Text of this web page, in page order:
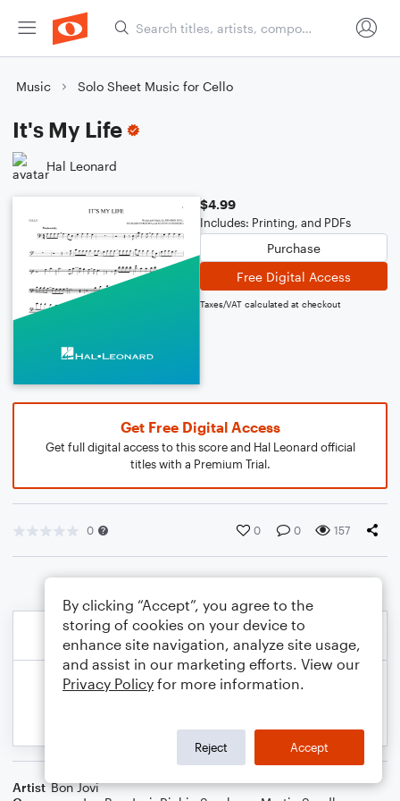
Music Solo Sheet Music for Cello
It's My Life
Hal Leonard
$4.99
Includes: Printing, and PDFs
Purchase
Free Digital Access
Taxes/VAT calculated at checkout
Get Free Digital Access
Get full digital access to this score and Hal Leonard official
titles with a Premium Trial.
0 0 0 157
Artist Bon Jovi
By clicking “Accept”, you agree to the
storing of cookies on your device to
enhance site navigation, analyze site usage,
and assist in our marketing efforts. View our
Privacy Policy for more information.
Reject Accept